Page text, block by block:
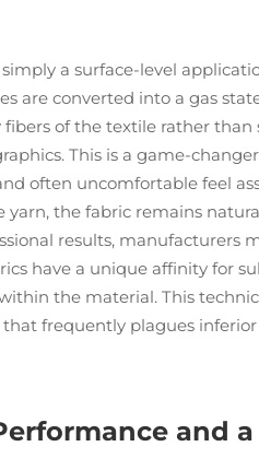
a surface-level
are converted into a gas
of the textile rather
This is a game-
often uncomfortable feel
yarn, the fabric remains
results, manufacturers
have a unique affinity for
the material. This
frequently plagues
and a